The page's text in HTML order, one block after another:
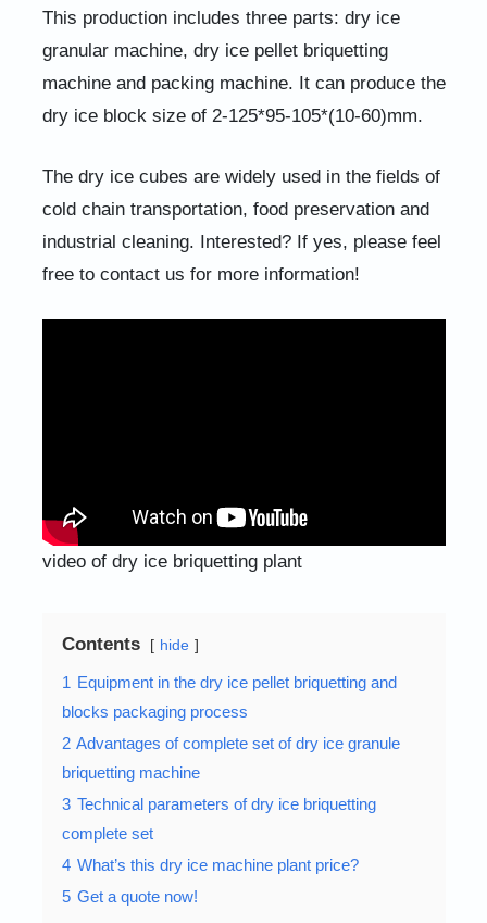
This production includes three parts: dry ice
granular machine, dry ice pellet briquetting
machine and packing machine. It can produce the
dry ice block size of 2-125*95-105*(10-60)mm.
The dry ice cubes are widely used in the fields of
cold chain transportation, food preservation and
industrial cleaning. Interested? If yes, please feel
free to contact us for more information!
video of dry ice briquetting plant
Contents hide
1 Equipment in the dry ice pellet briquetting and
blocks packaging process
2 Advantages of complete set of dry ice granule
briquetting machine
3 Technical parameters of dry ice briquetting
complete set
4 What’s this dry ice machine plant price?
5 Get a quote now!